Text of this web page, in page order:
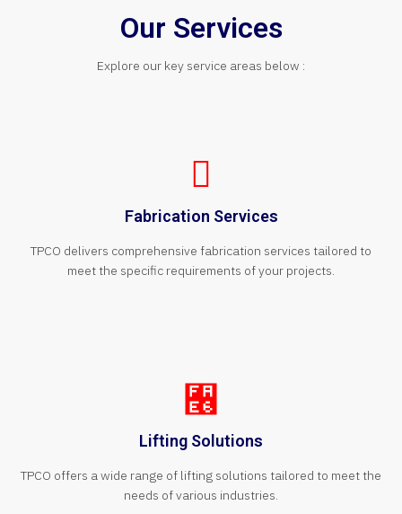
Our Services
Explore our key service areas below :
Fabrication Services
TPCO delivers comprehensive fabrication services tailored to
meet the specific requirements of your projects.
Lifting Solutions
TPCO offers a wide range of lifting solutions tailored to meet the
needs of various industries.